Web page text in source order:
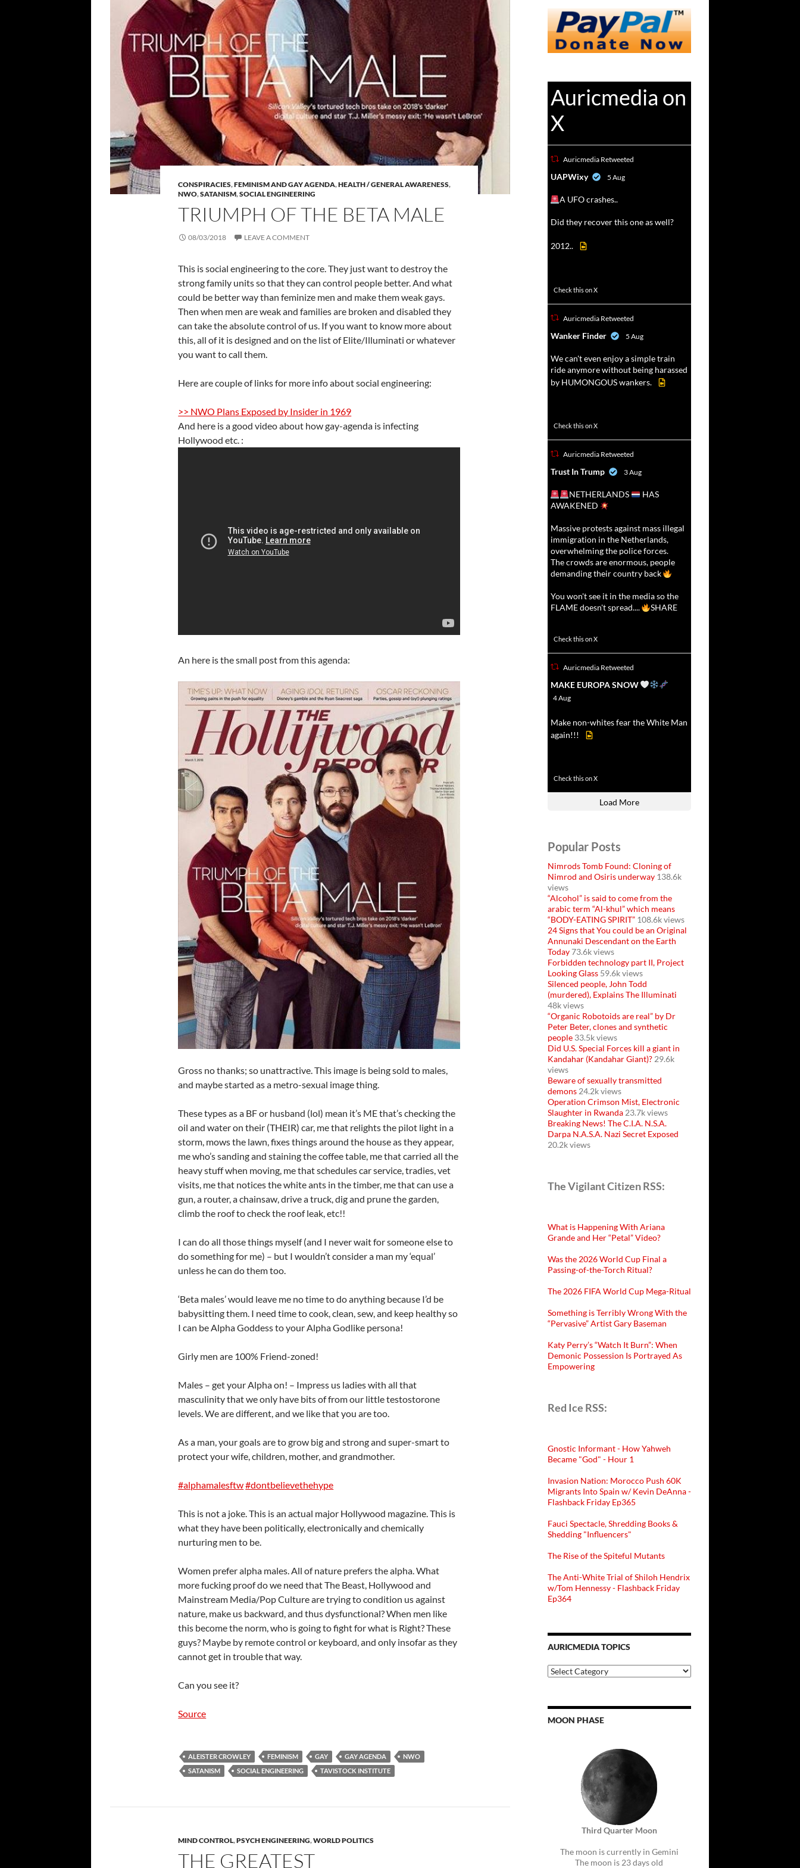
CONSPIRACIES,FEMINISM AND GAY AGENDA,HEALTH / GENERAL AWARENESS,
NWO,SATANISM,SOCIAL ENGINEERING
TRIUMPH OF THE BETA MALE
08/03/2018 LEAVE A COMMENT
This is social engineering to the core. They just want to destroy the
strong family units so that they can control people better. And what
could be better way than feminize men and make them weak gays.
Then when men are weak and families are broken and disabled they
can take the absolute control of us. If you want to know more about
this, all of it is designed and on the list of Elite/Illuminati or whatever
you want to call them.
Here are couple of links for more info about social engineering:
>> NWO Plans Exposed by Insider in 1969
And here is a good video about how gay-agenda is infecting
Hollywood etc. :
An here is the small post from this agenda:
Gross no thanks; so unattractive. This image is being sold to males,
and maybe started as a metro-sexual image thing.
These types as a BF or husband (lol) mean it’s ME that’s checking the
oil and water on their (THEIR) car, me that relights the pilot light in a
storm, mows the lawn, fixes things around the house as they appear,
me who’s sanding and staining the coffee table, me that carried all the
heavy stuff when moving, me that schedules car service, tradies, vet
visits, me that notices the white ants in the timber, me that can use a
gun, a router, a chainsaw, drive a truck, dig and prune the garden,
climb the roof to check the roof leak, etc!!
I can do all those things myself (and I never wait for someone else to
do something for me) – but I wouldn’t consider a man my ‘equal’
unless he can do them too.
‘Beta males’ would leave me no time to do anything because I’d be
babysitting them. I need time to cook, clean, sew, and keep healthy so
I can be Alpha Goddess to your Alpha Godlike persona!
Girly men are 100% Friend-zoned!
Males – get your Alpha on! – Impress us ladies with all that
masculinity that we only have bits of from our little testostorone
levels. We are different, and we like that you are too.
As a man, your goals are to grow big and strong and super-smart to
protect your wife, children, mother, and grandmother.
#alphamalesftw#dontbelievethehype
This is not a joke. This is an actual major Hollywood magazine. This is
what they have been politically, electronically and chemically
nurturing men to be.
Women prefer alpha males. All of nature prefers the alpha. What
more fucking proof do we need that The Beast, Hollywood and
Mainstream Media/Pop Culture are trying to condition us against
nature, make us backward, and thus dysfunctional? When men like
this become the norm, who is going to fight for what is Right? These
guys? Maybe by remote control or keyboard, and only insofar as they
cannot get in trouble that way.
Can you see it?
Source
ALEISTER CROWLEY FEMINISM GAY GAY AGENDA
NWO
SATANISM
SOCIAL ENGINEERING TAVISTOCK INSTITUTE
MIND CONTROL,PSYCH ENGINEERING,WORLD POLITICS
THE GREATEST
Auricmedia on
X
Auricmedia Retweeted
UAPWixy 5 Aug
A UFO crashes..
Did they recover this one as well?
2012..
Check this on X
Auricmedia Retweeted
Wanker Finder 5 Aug
We can't even enjoy a simple train
ride anymore without being harassed
by HUMONGOUS wankers.
Check this on X
Auricmedia Retweeted
Trust In Trump 3 Aug
NETHERLANDS
HAS
AWAKENED
Massive protests against mass illegal
immigration in the Netherlands,
overwhelming the police forces.
The crowds are enormous, people
demanding their country back
You won't see it in the media so the
FLAME doesn't spread....
SHARE
Check this on X
Auricmedia Retweeted
MAKE EUROPA SNOW
4 Aug
Make non-whites fear the White Man
again!!!
Check this on X
Load More
Popular Posts
Nimrods Tomb Found: Cloning of
Nimrod and Osiris underway 138.6k
views
“Alcohol” is said to come from the
arabic term “Al-khul” which means
“BODY-EATING SPIRIT” 108.6k views
24 Signs that You could be an Original
Annunaki Descendant on the Earth
Today 73.6k views
Forbidden technology part II, Project
Looking Glass 59.6k views
Silenced people, John Todd
(murdered), Explains The Illuminati
48k views
“Organic Robotoids are real” by Dr
Peter Beter, clones and synthetic
people 33.5k views
Did U.S. Special Forces kill a giant in
Kandahar (Kandahar Giant)? 29.6k
views
Beware of sexually transmitted
demons 24.2k views
Operation Crimson Mist, Electronic
Slaughter in Rwanda 23.7k views
Breaking News! The C.I.A. N.S.A.
Darpa N.A.S.A. Nazi Secret Exposed
20.2k views
The Vigilant Citizen RSS:
What is Happening With Ariana
Grande and Her “Petal” Video?
Was the 2026 World Cup Final a
Passing-of-the-Torch Ritual?
The 2026 FIFA World Cup Mega-Ritual
Something is Terribly Wrong With the
“Pervasive” Artist Gary Baseman
Katy Perry’s “Watch It Burn”: When
Demonic Possession Is Portrayed As
Empowering
Red Ice RSS:
Gnostic Informant - How Yahweh
Became "God" - Hour 1
Invasion Nation: Morocco Push 60K
Migrants Into Spain w/ Kevin DeAnna -
Flashback Friday Ep365
Fauci Spectacle, Shredding Books &
Shedding "Influencers"
The Rise of the Spiteful Mutants
The Anti-White Trial of Shiloh Hendrix
w/Tom Hennessy - Flashback Friday
Ep364
AURICMEDIA TOPICS
Auricmedia
Topics
MOON PHASE
Third Quarter Moon
The moon is currently in Gemini
The moon is 23 days old